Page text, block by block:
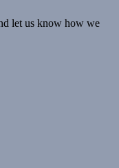
let us know how we